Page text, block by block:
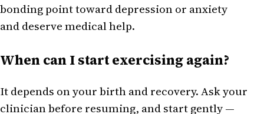
bonding point toward depression or anxiety
and deserve medical help.
When can I start exercising again?
It depends on your birth and recovery. Ask your
clinician before resuming, and start gently —